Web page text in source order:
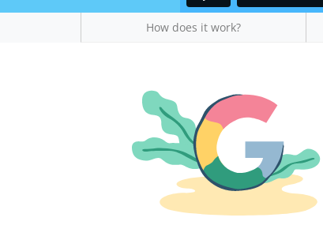
How does it work?